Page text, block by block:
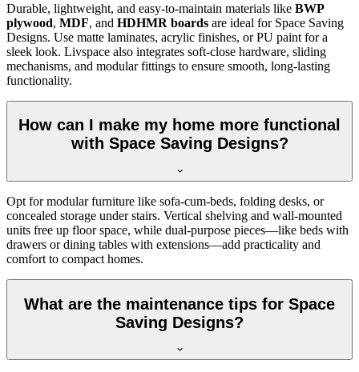
Durable, lightweight, and easy-to-maintain materials like BWP
plywood, MDF, and HDHMR boards are ideal for Space Saving
Designs. Use matte laminates, acrylic finishes, or PU paint for a
sleek look. Livspace also integrates soft-close hardware, sliding
mechanisms, and modular fittings to ensure smooth, long-lasting
functionality.
How can I make my home more functional
with Space Saving Designs?
Opt for modular furniture like sofa-cum-beds, folding desks, or
concealed storage under stairs. Vertical shelving and wall-mounted
units free up floor space, while dual-purpose pieces—like beds with
drawers or dining tables with extensions—add practicality and
comfort to compact homes.
What are the maintenance tips for Space
Saving Designs?